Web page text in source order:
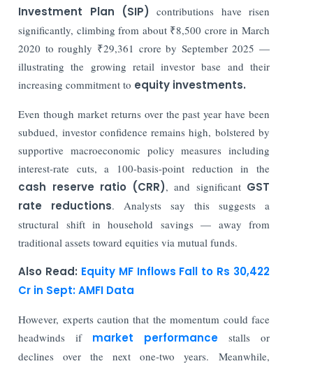
Investment Plan (SIP)contributions have risen
significantly, climbing from about ₹8,500 crore in March
2020 to roughly ₹29,361 crore by September 2025 —
illustrating the growing retail investor base and their
increasing commitment to equity investments.
Even though market returns over the past year have been
subdued, investor confidence remains high, bolstered by
supportive macroeconomic policy measures including
interest-rate cuts, a 100-basis-point reduction in the
cash reserve ratio (CRR), and significant GST
rate reductions. Analysts say this suggests a
structural shift in household savings — away from
traditional assets toward equities via mutual funds.
Also Read: Equity MF Inflows Fall to Rs 30,422
Cr in Sept: AMFI Data
However, experts caution that the momentum could face
headwinds if market performancestalls or
declines over the next one-two years. Meanwhile,